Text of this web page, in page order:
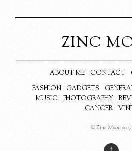
ZINC
ABOUT ME CONTACT
FASHION
GADGETS
MUSIC
PHOTOGRAPHY
CANCER
© Zinc Moon 2017
↑